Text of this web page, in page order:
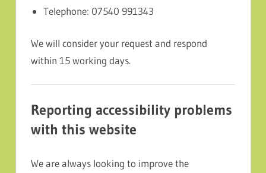
Telephone: 07540 991343
We will consider your request and respond
within 15 working days.
Reporting accessibility problems
with this website
We are always looking to improve the